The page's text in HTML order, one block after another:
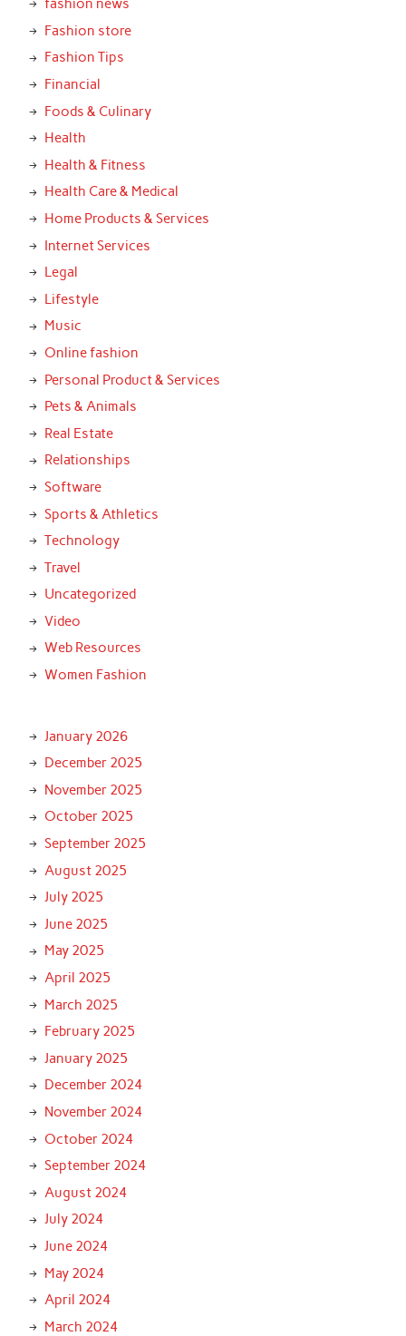
fashion news
Fashion store
Fashion Tips
Financial
Foods & Culinary
Health
Health & Fitness
Health Care & Medical
Home Products & Services
Internet Services
Legal
Lifestyle
Music
Online fashion
Personal Product & Services
Pets & Animals
Real Estate
Relationships
Software
Sports & Athletics
Technology
Travel
Uncategorized
Video
Web Resources
Women Fashion
January 2026
December 2025
November 2025
October 2025
September 2025
August 2025
July 2025
June 2025
May 2025
April 2025
March 2025
February 2025
January 2025
December 2024
November 2024
October 2024
September 2024
August 2024
July 2024
June 2024
May 2024
April 2024
March 2024